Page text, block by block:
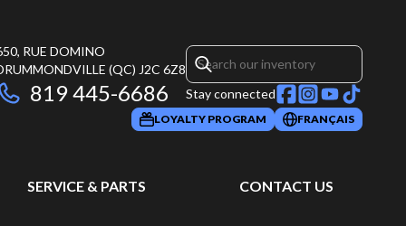
RUE DOMINO
(QC) J2C 6Z8
819 445-6686 Stay connected
LOYALTY PROGRAM FRANÇAIS
SERVICE & PARTS CONTACT US